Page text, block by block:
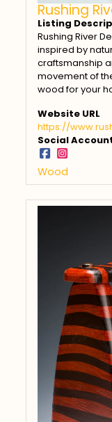
Rushing
Listing
Rushing River
inspired by
craftsmanship
movement of
wood for your
Website URL
https://
Social
Wood